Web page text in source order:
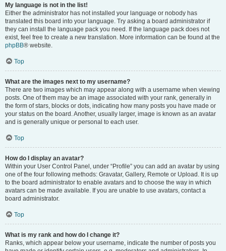
My language is not in the list!
Either the administrator has not installed your language or nobody has
translated this board into your language. Try asking a board administrator if
they can install the language pack you need. If the language pack does not
exist, feel free to create a new translation. More information can be found at the
phpBB® website.
Top
What are the images next to my username?
There are two images which may appear along with a username when viewing
posts. One of them may be an image associated with your rank, generally in
the form of stars, blocks or dots, indicating how many posts you have made or
your status on the board. Another, usually larger, image is known as an avatar
and is generally unique or personal to each user.
Top
How do I display an avatar?
Within your User Control Panel, under “Profile” you can add an avatar by using
one of the four following methods: Gravatar, Gallery, Remote or Upload. It is up
to the board administrator to enable avatars and to choose the way in which
avatars can be made available. If you are unable to use avatars, contact a
board administrator.
Top
What is my rank and how do I change it?
Ranks, which appear below your username, indicate the number of posts you